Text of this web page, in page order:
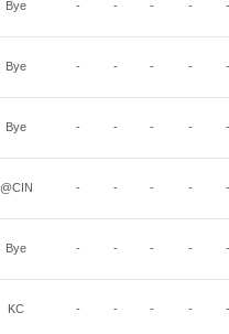
Bye - - - - -
Bye - - - - -
Bye - - - - -
@CIN - - - - -
Bye - - - - -
KC - - - - -